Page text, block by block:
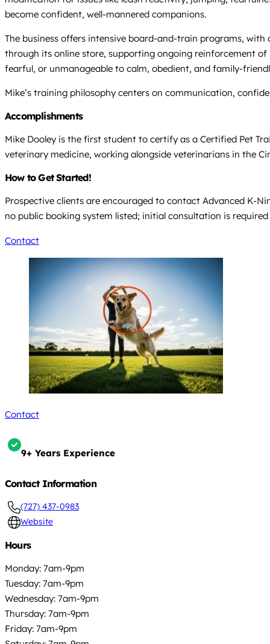
become confident, well-mannered companions.
The business offers intensive board-and-train programs,
through its online store, supporting ongoing reinforcement of
fearful, or unmanageable to calm, obedient, and family-
Mike’s training philosophy centers on communication,
Accomplishments
Mike Dooley is the first student to certify as a Certified Pet
veterinary medicine, working alongside veterinarians in the
How to Get Started!
Prospective clients are encouraged to contact Advanced K-
no public booking system listed; initial consultation is
Contact
Contact
9+ Years Experience
Contact Information
(727) 437-0983
Website
Hours
Monday: 7am-9pm
Tuesday: 7am-9pm
Wednesday: 7am-9pm
Thursday: 7am-9pm
Friday: 7am-9pm